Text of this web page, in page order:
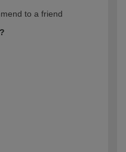
to a friend